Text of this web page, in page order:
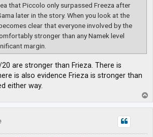
that Piccolo only surpassed Freeza after
later in the story. When you look at the
clear that everyone involved by the
stronger than any Namek level
margin.
are stronger than Frieza. There is
is also evidence Frieza is stronger than
either way.
o
p